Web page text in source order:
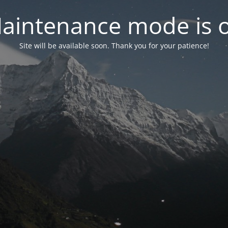
mode is
Site will be available soon. Thank you for your patience!